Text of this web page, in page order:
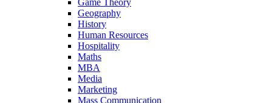
Game Theory
Geography
History
Human Resources
Hospitality
Maths
MBA
Media
Marketing
Mass Communication